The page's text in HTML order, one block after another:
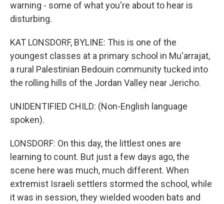
warning - some of what you're about to hear is
disturbing.
KAT LONSDORF, BYLINE: This is one of the
youngest classes at a primary school in Mu'arrajat,
a rural Palestinian Bedouin community tucked into
the rolling hills of the Jordan Valley near Jericho.
UNIDENTIFIED CHILD: (Non-English language
spoken).
LONSDORF: On this day, the littlest ones are
learning to count. But just a few days ago, the
scene here was much, much different. When
extremist Israeli settlers stormed the school, while
it was in session, they wielded wooden bats and